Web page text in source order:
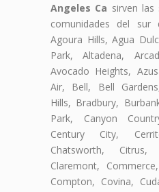
Angeles Ca sirven las
comunidades del sur
Agoura Hills, Agua
Park, Altadena,
Avocado Heights,
Air, Bell, Bell
Hills, Bradbury,
Park, Canyon
Century City,
Chatsworth,
Claremont,
Compton, Covina,